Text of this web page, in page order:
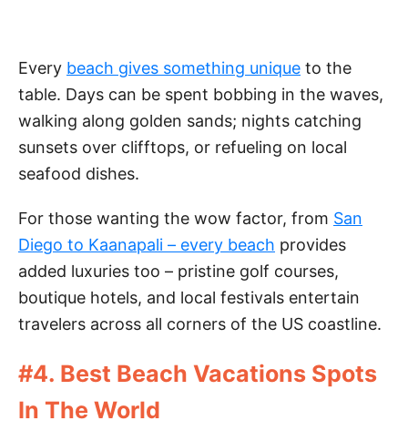
Every beach gives something unique to the
table. Days can be spent bobbing in the waves,
walking along golden sands; nights catching
sunsets over clifftops, or refueling on local
seafood dishes.
For those wanting the wow factor, from San
Diego to Kaanapali – every beach provides
added luxuries too – pristine golf courses,
boutique hotels, and local festivals entertain
travelers across all corners of the US coastline.
#4. Best Beach Vacations Spots
In The World